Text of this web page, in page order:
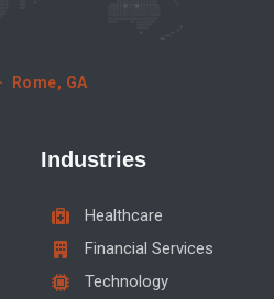
Rome, GA
Industries
Healthcare
Financial Services
Technology